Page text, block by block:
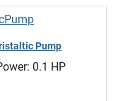
Pump
0.1 HP